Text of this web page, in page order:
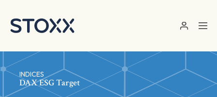
INDICES
DAX ESG Target